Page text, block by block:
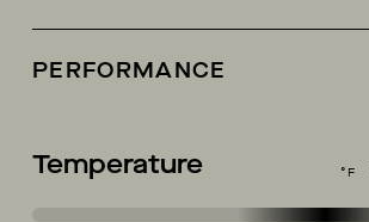
PERFORMANCE
Temperature °F